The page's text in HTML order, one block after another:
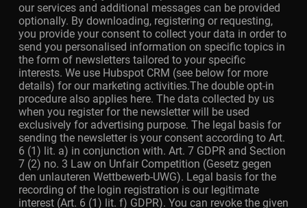
our services and additional messages can be provided
optionally. By downloading, registering or requesting,
you provide your consent to collect your data in order to
send you personalised information on specific topics in
the form of newsletters tailored to your specific
interests. We use Hubspot CRM (see below for more
details) for our marketing activities.The double opt-in
procedure also applies here. The data collected by us
when you register for the newsletter will be used
exclusively for advertising purpose. The legal basis for
sending the newsletter is your consent according to Art.
6 (1) lit. a) in conjunction with. Art. 7 GDPR and Section
7 (2) no. 3 Law on Unfair Competition (Gesetz gegen
den unlauteren Wettbewerb-UWG). Legal basis for the
recording of the login registration is our legitimate
interest (Art. 6 (1) lit. f) GDPR). You can revoke the given